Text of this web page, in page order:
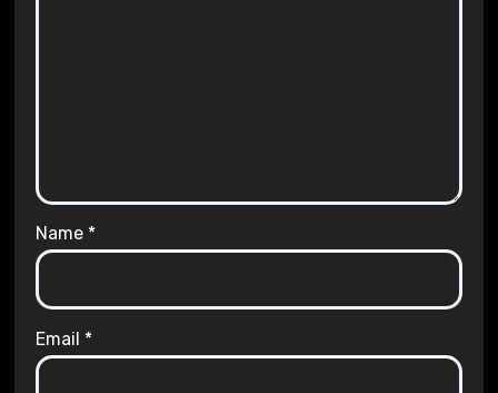
Name *
Email *